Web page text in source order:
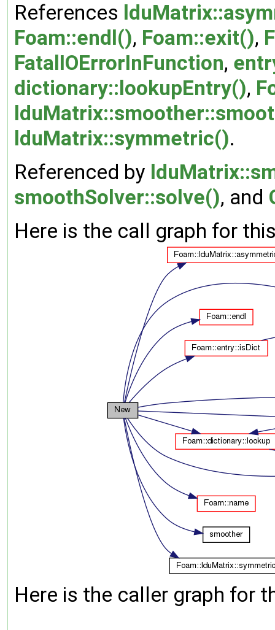
References
Foam::endl(), Foam::exit(),
FatalIOErrorInFunction,
dictionary::lookupEntry(),
lduMatrix::symmetric().
Referenced by
smoothSolver::solve(), and
Here is the call graph for
Here is the caller graph for